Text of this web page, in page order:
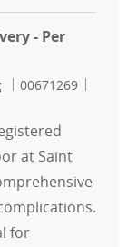
- Per
Job Id
00671269
at Saint
for